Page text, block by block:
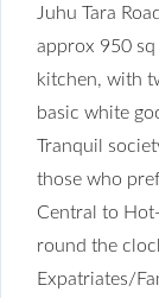
Juhu Tara
approx 950
kitchen, with
basic white
Tranquil
those who
Central to
round the
Expatriates/